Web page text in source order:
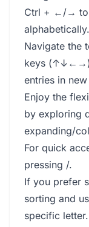
Ctrl + ←/→ to
alphabetically.
Navigate the
keys (↑↓←→)
entries in
Enjoy the
by exploring
expanding/
For quick
pressing /.
If you prefer
sorting and
specific letter.